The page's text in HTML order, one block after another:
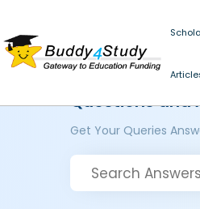
Questions and
Get Your Queries